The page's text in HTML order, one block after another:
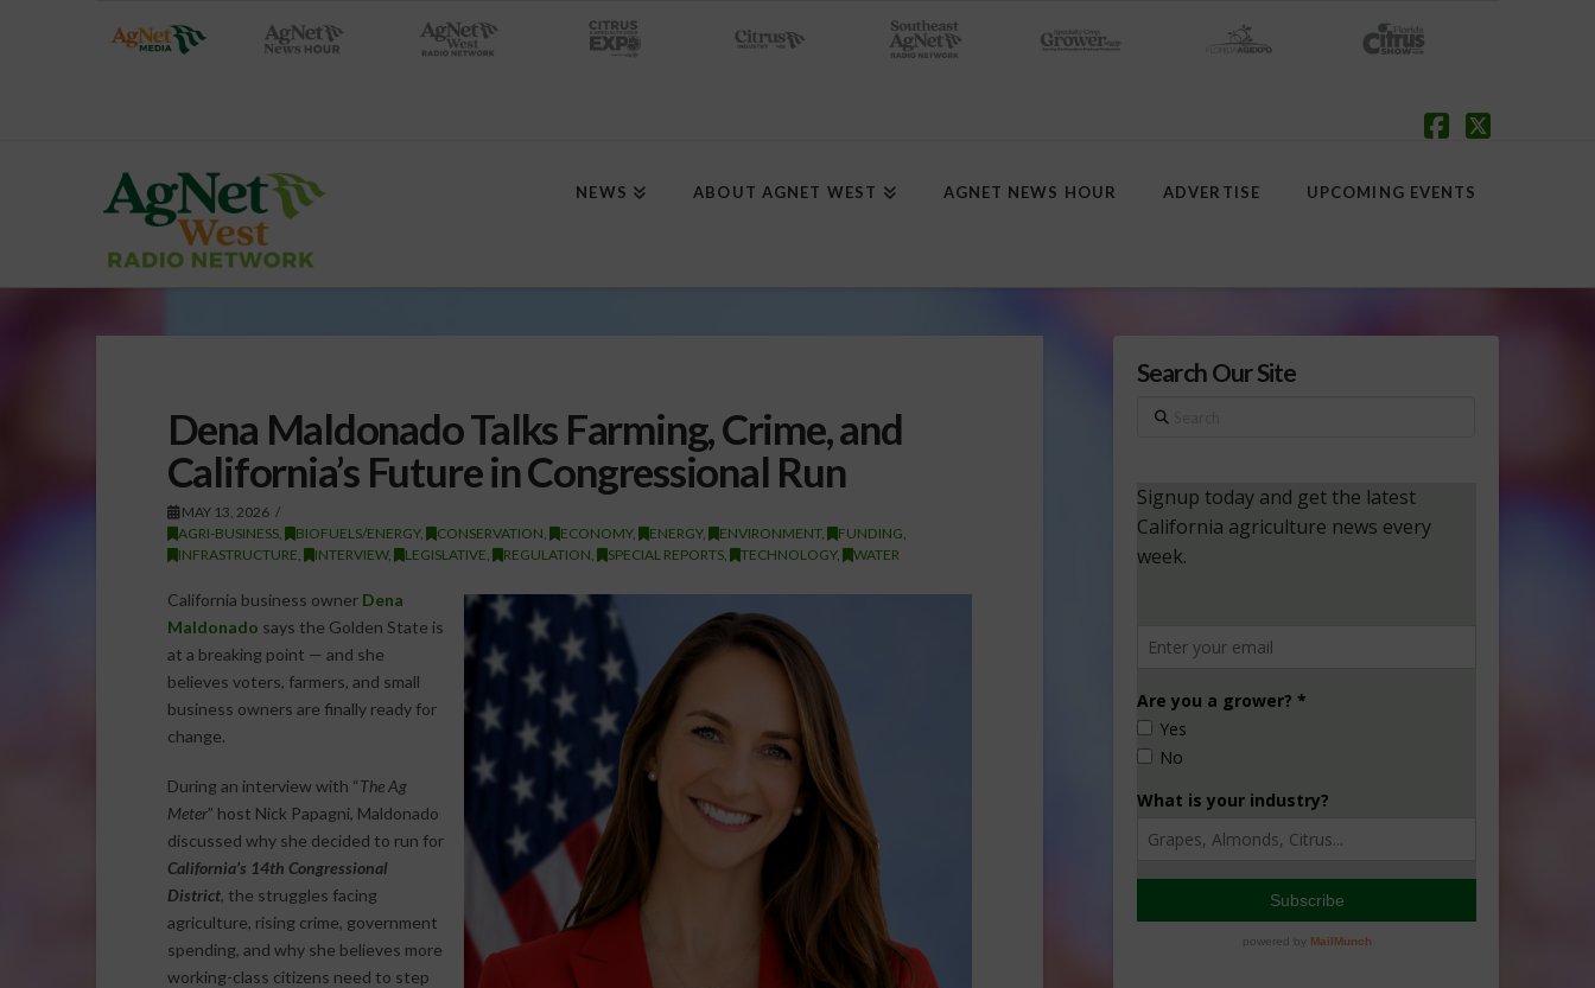
NEWS ABOUT AGNET WEST AGNET NEWS HOUR ADVERTISE UPCOMING EVENTS
Dena Maldonado Talks Farming, Crime, and
California’s Future in Congressional Run
MAY 13, 2026
AGRI-BUSINESS, BIOFUELS/ENERGY, CONSERVATION ECONOMY, ENERGY, ENVIRONMENT, FUNDING
INFRASTRUCTURE
INTERVIEW, LEGISLATIVE REGULATION SPECIAL REPORTS, TECHNOLOGY, WATER
California business owner Dena
Maldonado says the Golden State is
at a breaking point — and she
believes voters, farmers, and small
business owners are finally ready for
change.
During an interview with “The Ag
Meter” host Nick Papagni, Maldonado
discussed why she decided to run for
California’s 14th Congressional
District, the struggles facing
agriculture, rising crime, government
spending, and why she believes more
working-class citizens need to step
Search Our Site
Search